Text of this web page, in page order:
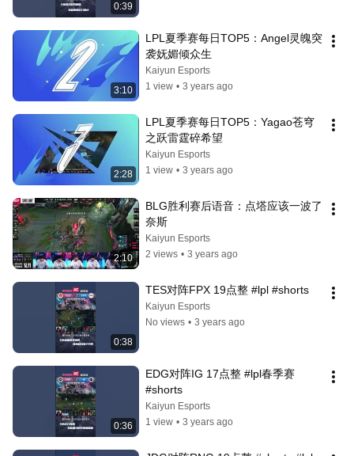
0:39
3:10
LPL夏季赛每日TOP5：Angel灵魄突
袭妩媚倾众生
Kaiyun Esports
1 view • 3 years ago
2:28
LPL夏季赛每日TOP5：Yagao苍穹
之跃雷霆碎希望
Kaiyun Esports
1 view • 3 years ago
2:10
BLG胜利赛后语音：点塔应该一波了
奈斯
Kaiyun Esports
2 views • 3 years ago
0:38
TES对阵FPX 19点整 #lpl #shorts
Kaiyun Esports
No views • 3 years ago
0:36
EDG对阵IG 17点整 #lpl春季赛
#shorts
Kaiyun Esports
1 view • 3 years ago